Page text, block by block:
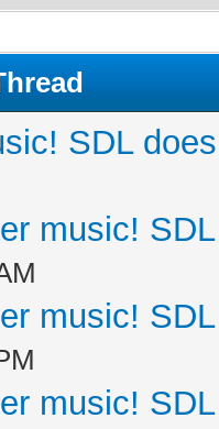
SDL
music!
music!
music!